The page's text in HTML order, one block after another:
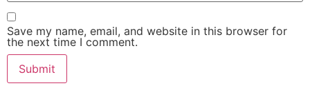
Save my name, email, and website in this browser for
the next time I comment.